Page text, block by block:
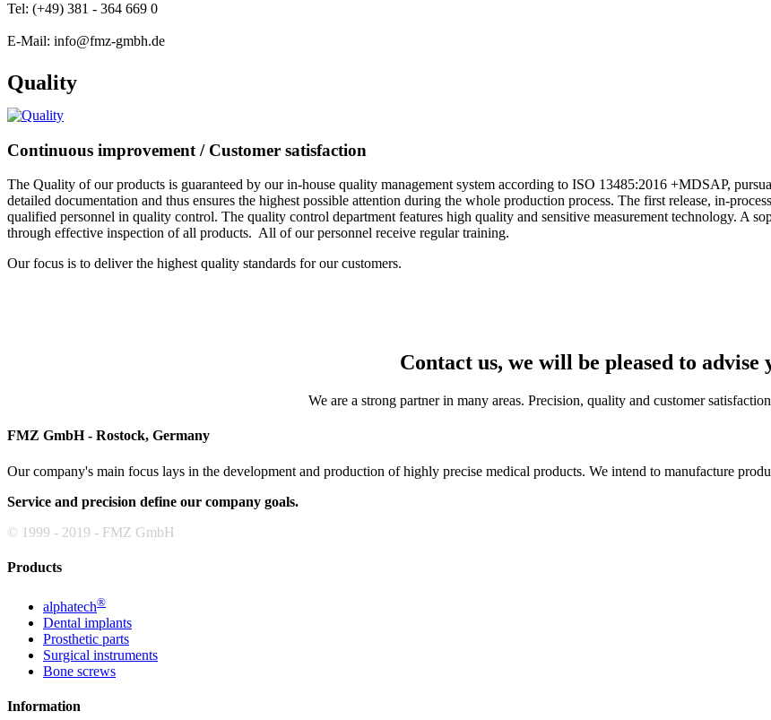
Tel: (+49) 381 - 364 669 0
E-Mail: info@fmz-gmbh.de
Quality
Continuous improvement / Customer satisfaction
The Quality of our products is guaranteed by our in-house quality management system according to ISO 13485:2016 +MDSAP,
detailed documentation and thus ensures the highest possible attention during the whole production process. The first release, in-
qualified personnel in quality control. The quality control department features high quality and sensitive measurement technology. A
through effective inspection of all products. All of our personnel receive regular training.
Our focus is to deliver the highest quality standards for our customers.
Contact us, we will be pleased to advise
We are a strong partner in many areas. Precision, quality and customer
FMZ GmbH - Rostock, Germany
Our company's main focus lays in the development and production of highly precise medical products. We intend to manufacture
Service and precision define our company goals.
© 1999 - 2019 - FMZ GmbH
Products
alphatech®
Dental implants
Prosthetic parts
Surgical instruments
Bone screws
Information